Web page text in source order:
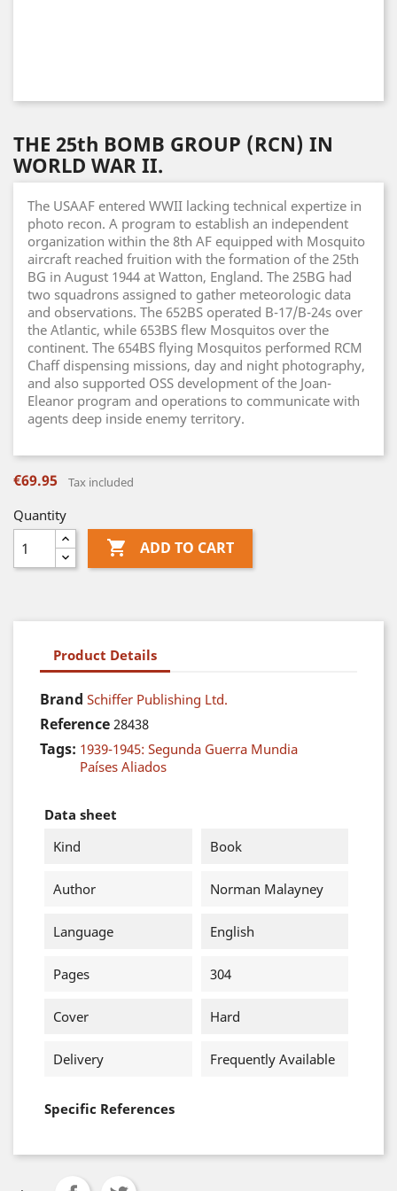
THE 25th BOMB GROUP (RCN) IN
WORLD WAR II.
The USAAF entered WWII lacking technical expertize in
photo recon. A program to establish an independent
organization within the 8th AF equipped with Mosquito
aircraft reached fruition with the formation of the 25th
BG in August 1944 at Watton, England. The 25BG had
two squadrons assigned to gather meteorologic data
and observations. The 652BS operated B-17/B-24s over
the Atlantic, while 653BS flew Mosquitos over the
continent. The 654BS flying Mosquitos performed RCM
Chaff dispensing missions, day and night photography,
and also supported OSS development of the Joan-
Eleanor program and operations to communicate with
agents deep inside enemy territory.
€69.95 Tax included
Quantity
 ADD TO CART
Product Details
Brand Schiffer Publishing Ltd.
Reference 28438
Tags: 1939-1945: Segunda Guerra Mundia
Países Aliados
Data sheet
Kind
Book
Author Norman Malayney
Language English
Pages 304
Cover Hard
Delivery Frequently Available
Specific References